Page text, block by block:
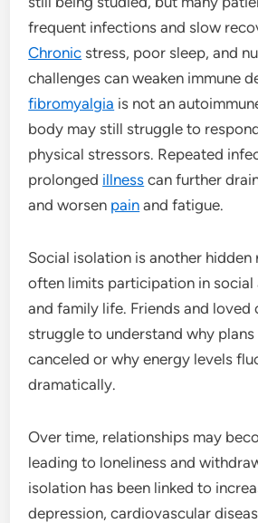
frequent infections and slow
Chronic stress, poor sleep, and
challenges can weaken immune
fibromyalgia is not an
body may still struggle to
physical stressors. Repeated
prolonged illness can further
and worsen pain and fatigue.
Social isolation is another hidden
often limits participation in social
and family life. Friends and loved
struggle to understand why
canceled or why energy levels
dramatically.
Over time, relationships may
leading to loneliness and
isolation has been linked to
depression, cardiovascular